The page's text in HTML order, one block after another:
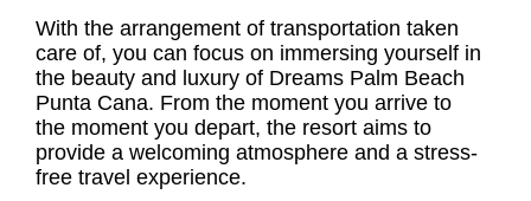
With the arrangement of transportation taken
care of, you can focus on immersing yourself in
the beauty and luxury of Dreams Palm Beach
Punta Cana. From the moment you arrive to
the moment you depart, the resort aims to
provide a welcoming atmosphere and a stress-
free travel experience.